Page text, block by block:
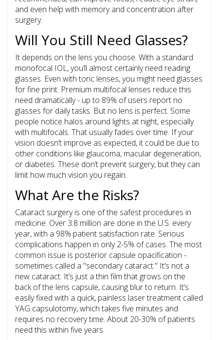
and even help with memory and concentration after
surgery.
Will You Still Need Glasses?
It depends on the lens you choose. With a standard
monofocal IOL, you’ll almost certainly need reading
glasses. Even with toric lenses, you might need glasses
for fine print. Premium multifocal lenses reduce this
need dramatically - up to 89% of users report no
glasses for daily tasks. But no lens is perfect. Some
people notice halos around lights at night, especially
with multifocals. That usually fades over time. If your
vision doesn’t improve as expected, it could be due to
other conditions like glaucoma, macular degeneration,
or diabetes. These don’t prevent surgery, but they can
limit how much vision you regain.
What Are the Risks?
Cataract surgery is one of the safest procedures in
medicine. Over 3.8 million are done in the U.S. every
year, with a 98% patient satisfaction rate. Serious
complications happen in only 2-5% of cases. The most
common issue is posterior capsule opacification -
sometimes called a "secondary cataract." It’s not a
new cataract. It’s just a thin film that grows on the
back of the lens capsule, causing blur to return. It’s
easily fixed with a quick, painless laser treatment called
YAG capsulotomy, which takes five minutes and
requires no recovery time. About 20-30% of patients
need this within five years.